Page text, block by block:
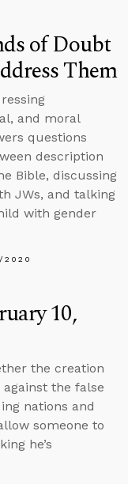
of Doubt
Them
and moral
questions
description
Bible, discussing
JWs, and talking
with gender
2020
10,
the creation
the false
nations and
someone to
he’s